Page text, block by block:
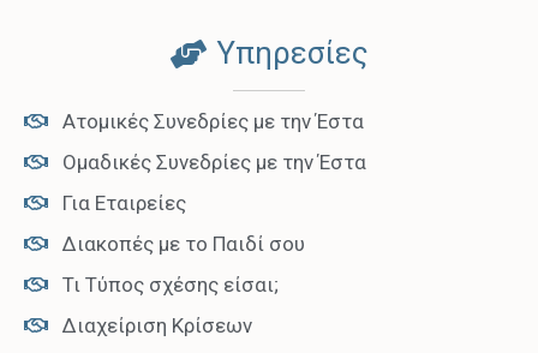
Υπηρεσίες
Ατομικές Συνεδρίες με την Έστα
Ομαδικές Συνεδρίες με την Έστα
Για Εταιρείες
Διακοπές με το Παιδί σου
Τι Τύπος σχέσης είσαι;
Διαχείριση Κρίσεων